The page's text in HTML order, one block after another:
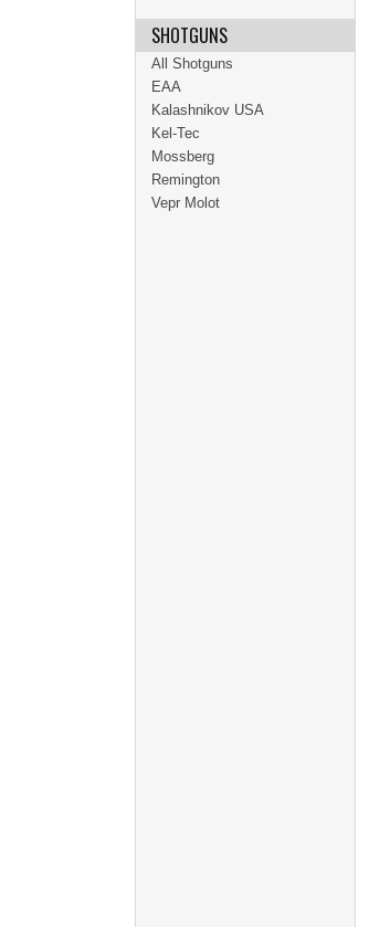
SHOTGUNS
All Shotguns
EAA
Kalashnikov USA
Kel-Tec
Mossberg
Remington
Vepr Molot